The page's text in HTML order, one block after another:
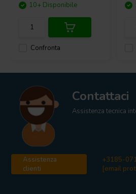
Confronta
10+ Disponibile
Contattaci
Assistenza tecnica
Assistenza
clienti
+3185-
[email